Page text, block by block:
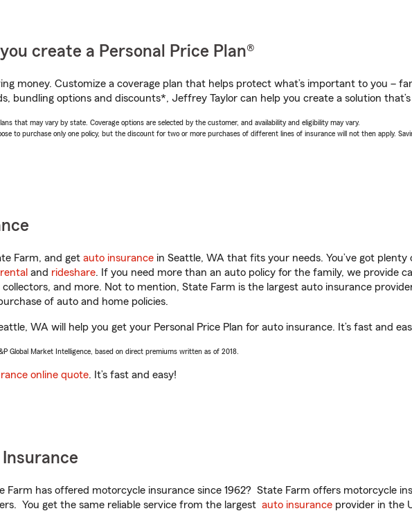
create a Personal Price Plan®
money. Customize a coverage plan that helps protect what’s important to you –
bundling options and discounts*, Jeffrey Taylor can help you create a solution
that may vary by state. Coverage options are selected by the customer, and availability and eligibility may vary.
to purchase only one policy, but the discount for two or more purchases of different lines of insurance will not then apply.
Farm, and get auto insurance in Seattle, WA that fits your needs. You’ve got
rental and rideshare. If you need more than an auto policy for the family, we provide
collectors, and more. Not to mention, State Farm is the largest auto insurance
of auto and home policies.
WA will help you get your Personal Price Plan for auto insurance. It’s fast and
Global Market Intelligence, based on direct premiums written as of 2018.
online quote. It’s fast and easy!
Farm has offered motorcycle insurance since 1962? State Farm offers motorcycle
You get the same reliable service from the largest auto insurance provider in the